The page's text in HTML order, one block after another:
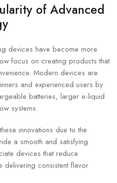
of Advanced
devices have become more
focus on creating products that
Modern devices are
and experienced users by
batteries, larger e-liquid
systems.
innovations due to the
a smooth and satisfying
devices that reduce
delivering consistent flavor